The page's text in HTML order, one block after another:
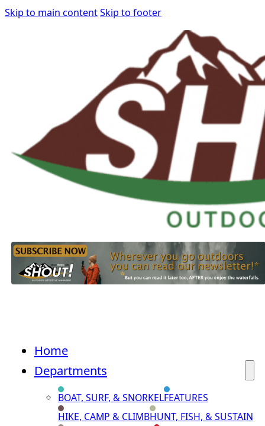
Skip to main contentSkip to footer
Home
Departments
BOAT, SURF, & SNORKELFEATURES
HIKE, CAMP & CLIMBHUNT, FISH, & SUSTAIN